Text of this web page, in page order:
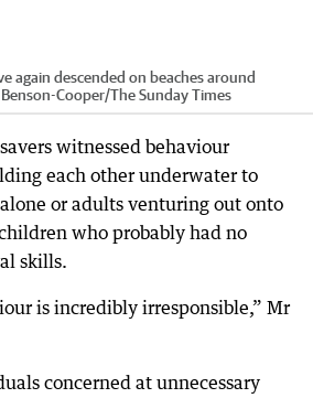
again descended on beaches around
Cooper/The Sunday Times
witnessed behaviour
each other underwater to
or adults venturing out onto
who probably had no
skills.
is incredibly irresponsible,” Mr
concerned at unnecessary